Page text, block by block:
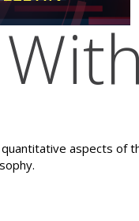
aspects of